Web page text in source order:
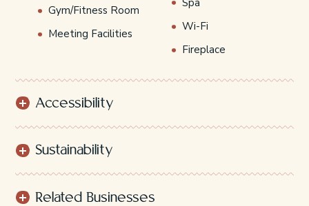
Gym/Fitness Room
Meeting Facilities
Wi-Fi
Fireplace
Accessibility
Sustainability
Related Businesses